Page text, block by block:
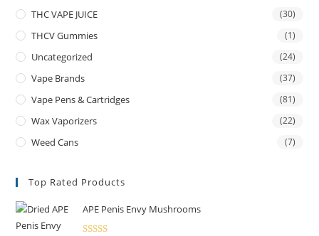
THC VAPE JUICE (30)
THCV Gummies (1)
Uncategorized (24)
Vape Brands (37)
Vape Pens & Cartridges (81)
Wax Vaporizers (22)
Weed Cans (7)
Top Rated Products
APE Penis Envy Mushrooms